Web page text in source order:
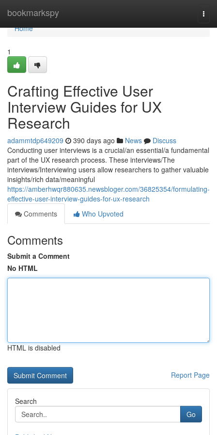
bookmarkspy
Home
Home
1
Crafting Effective User
Interview Guides for UX
Research
adammtdp649209 390 days ago News
Discuss
Conducting user interviews is a crucial/an essential/a fundamental
part of the UX research process. These interviews/The
interviews/Interviewing users allow researchers to gather valuable
insights/rich data/meaningful
https://amberhwqr880635.newsbloger.com/36825354/formulating-
effective-user-interview-guides-for-ux-research
Comments
Who Upvoted
Comments
Submit a Comment
No HTML
HTML is disabled
Report Page
Search
Go